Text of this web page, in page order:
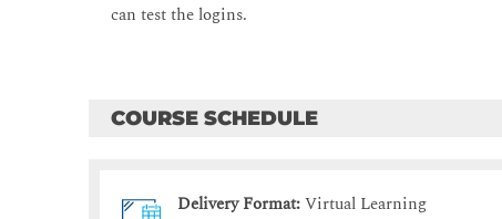
can test the logins.
COURSE SCHEDULE
Delivery Format:Virtual Learning